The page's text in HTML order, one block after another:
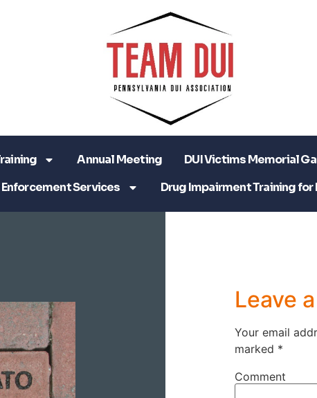
Annual Meeting DUI Victims Memorial
Enforcement Services Drug Impairment Training for
Leave
Your email
marked *
Comment